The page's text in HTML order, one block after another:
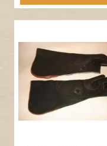
variants.
The
options
may
be